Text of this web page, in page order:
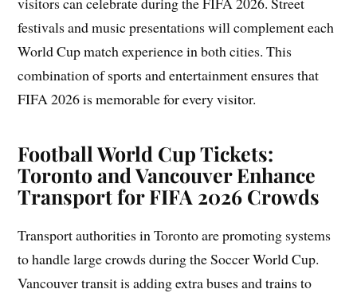
festivals and music presentations will complement each
World Cup match experience in both cities. This
combination of sports and entertainment ensures that
FIFA 2026 is memorable for every visitor.
Football World Cup Tickets:
Toronto and Vancouver Enhance
Transport for FIFA 2026 Crowds
Transport authorities in Toronto are promoting systems
to handle large crowds during the Soccer World Cup.
Vancouver transit is adding extra buses and trains to